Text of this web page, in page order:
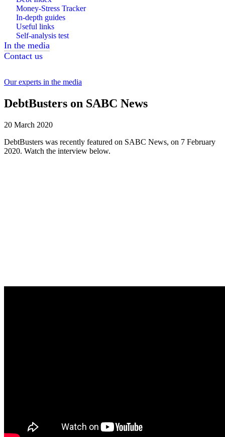
Money-Stress Tracker
In-depth guides
Useful links
Self-analysis test
In the media
Contact us
Our experts in the media
DebtBusters on SABC News
20 March 2020
DebtBusters was recently featured on SABC News, on 7 February
2020. Watch the interview below.